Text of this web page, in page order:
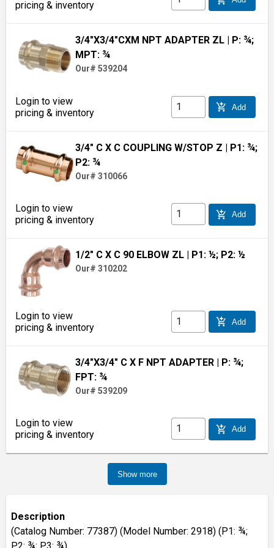
pricing & inventory
3/4"X3/4"CXM NPT ADAPTER ZL
| P: ¾;
MPT: ¾
Our# 539204
Login to view
pricing & inventory
add_shopping_cart Add
3/4" C X C COUPLING W/STOP Z | P1: ¾;
P2: ¾
Our# 310066
Login to view
pricing & inventory
add_shopping_cart Add
1/2" C X C 90 ELBOW ZL | P1: ½; P2: ½
Our# 310202
Login to view
pricing & inventory
add_shopping_cart Add
3/4"X3/4" C X F NPT ADAPTER | P: ¾;
FPT: ¾
Our# 539209
Login to view
pricing & inventory
add_shopping_cart Add
Show more
Description
(Catalog Number: 77387) (Model Number: 2918) (P1: ¾;